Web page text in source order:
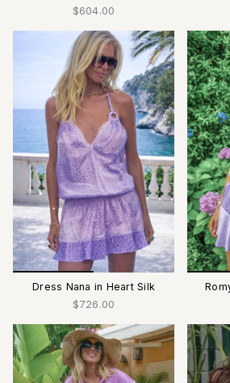
$604.00
Dress Nana in Heart Silk
$726.00